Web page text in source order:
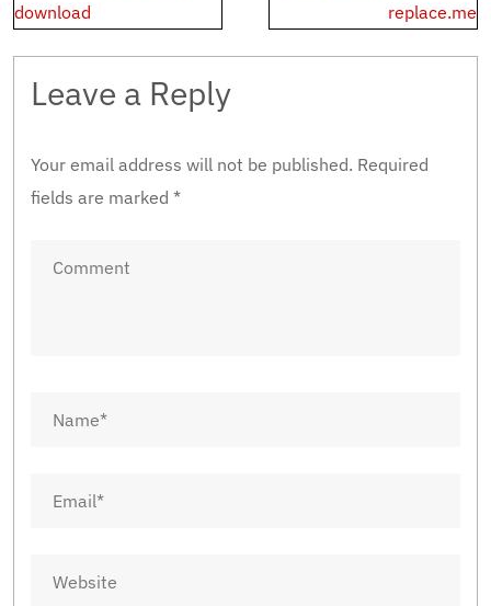
download
replace.me
Leave a Reply
Your email address will not be published. Required
fields are marked *